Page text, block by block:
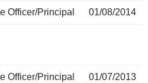
Officer/Principal 01/08/2014
Officer/Principal
01/07/2013